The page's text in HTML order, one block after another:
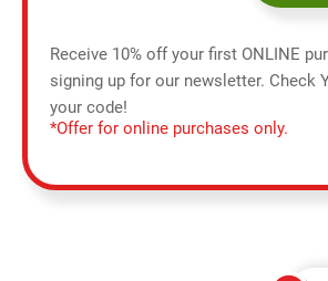
Receive 10% off your first ONLINE
signing up for our newsletter. Check
your code!
*Offer for online purchases only.